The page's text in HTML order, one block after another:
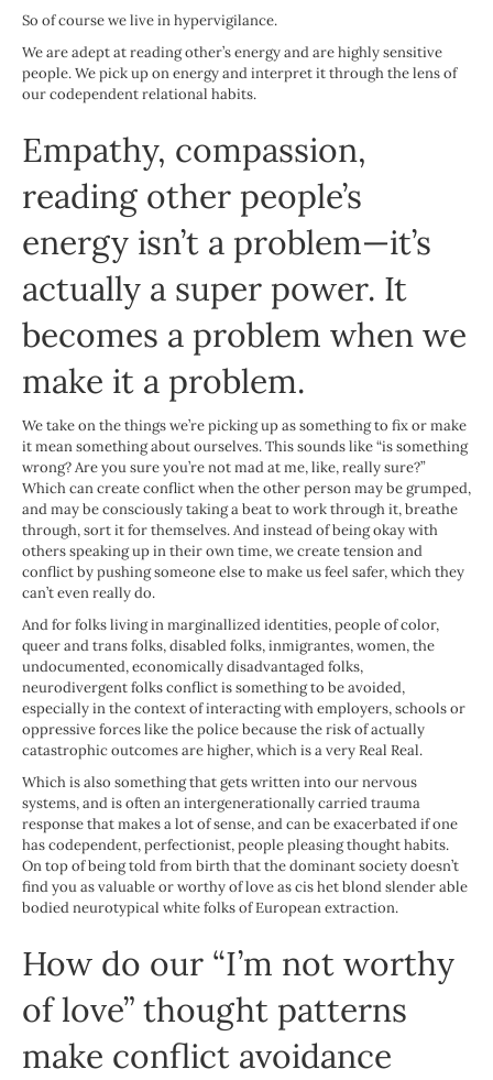
So of course we live in hypervigilance.
We are adept at reading other’s energy and are highly sensitive
people. We pick up on energy and interpret it through the lens of
our codependent relational habits.
Empathy, compassion,
reading other people’s
energy isn’t a problem—it’s
actually a super power. It
becomes a problem when we
make it a problem.
We take on the things we’re picking up as something to fix or make
it mean something about ourselves. This sounds like “is something
wrong? Are you sure you’re not mad at me, like, really sure?”
Which can create conflict when the other person may be grumped,
and may be consciously taking a beat to work through it, breathe
through, sort it for themselves. And instead of being okay with
others speaking up in their own time, we create tension and
conflict by pushing someone else to make us feel safer, which they
can’t even really do.
And for folks living in marginallized identities, people of color,
queer and trans folks, disabled folks, inmigrantes, women, the
undocumented, economically disadvantaged folks,
neurodivergent folks conflict is something to be avoided,
especially in the context of interacting with employers, schools or
oppressive forces like the police because the risk of actually
catastrophic outcomes are higher, which is a very Real Real.
Which is also something that gets written into our nervous
systems, and is often an intergenerationally carried trauma
response that makes a lot of sense, and can be exacerbated if one
has codependent, perfectionist, people pleasing thought habits.
On top of being told from birth that the dominant society doesn’t
find you as valuable or worthy of love as cis het blond slender able
bodied neurotypical white folks of European extraction.
How do our “I’m not worthy
of love” thought patterns
make conflict avoidance